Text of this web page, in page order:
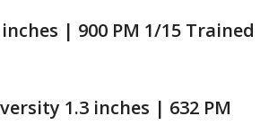
| 900 PM 1/15 Trained
1.3 inches | 632 PM